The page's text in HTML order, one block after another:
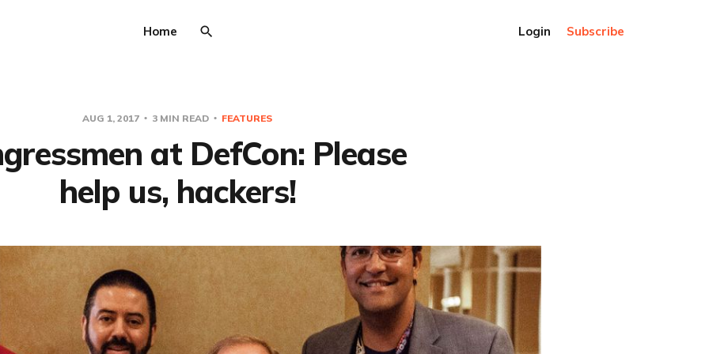
Home Login Subscribe
AUG 1, 2017 3 MIN READ FEATURES
at DefCon: Please
help us, hackers!